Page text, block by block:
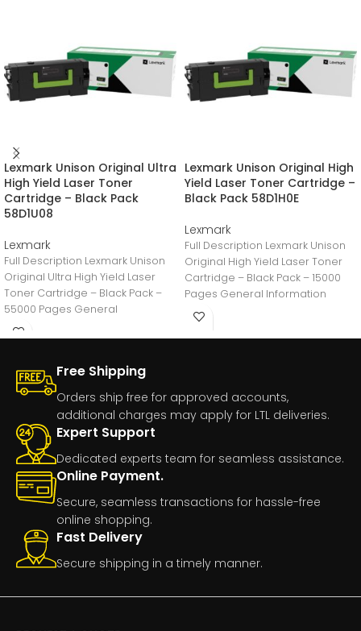
Lexmark Unison Original Ultra
High Yield Laser Toner
Cartridge – Black Pack
58D1U08
Lexmark
Full Description Lexmark Unison
Original Ultra High Yield Laser
Toner Cartridge – Black Pack –
55000 Pages General
Information
Manufacturer:Lexmark
Lexmark Unison Original High
Yield Laser Toner Cartridge –
Black Pack 58D1H0E
Lexmark
Full Description Lexmark Unison
Original High Yield Laser Toner
Cartridge – Black Pack – 15000
Pages General Information
Manufacturer:Lexmark
International,
Free Shipping
Orders ship free for approved accounts,
additional charges may apply for LTL deliveries.
Expert Support
Dedicated experts team for seamless assistance.
Online Payment.
Secure, seamless transactions for hassle-free
online shopping.
Fast Delivery
Secure shipping in a timely manner.